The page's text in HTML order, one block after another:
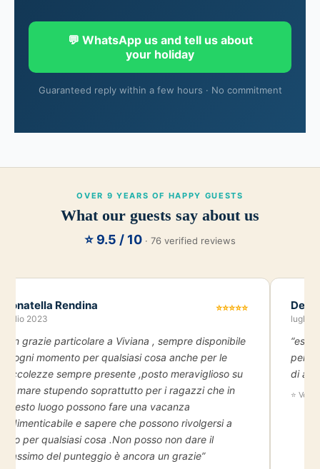
💬 WhatsApp us and tell us about
your holiday
Guaranteed reply within a few hours · No commitment
OVER 9 YEARS OF HAPPY GUESTS
What our guests say about us
⭐ 9.5 / 10 · 76 verified reviews
Donatella Rendina
luglio 2023
⭐⭐⭐⭐⭐
“Un grazie particolare a Viviana , sempre disponibile
in ogni momento per qualsiasi cosa anche per le
piccolezze sempre presente ,posto meraviglioso su
un mare stupendo soprattutto per i ragazzi che in
questo luogo possono fare una vacanza
indimenticabile e sapere che possono rivolgersi a
loro per qualsiasi cosa .Non posso non dare il
massimo del punteggio è ancora un grazie”
luglio
di
⭐